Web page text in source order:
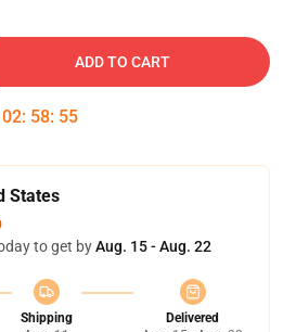
ADD TO CART
02: 58: 54
States
to get byAug. 15 - Aug. 22
Shipping
Delivered